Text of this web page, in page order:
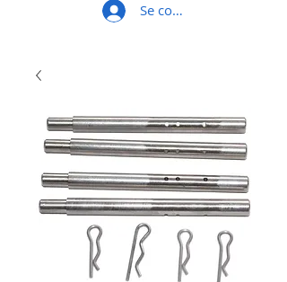
Se connecter